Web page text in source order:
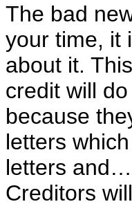
The bad
your time, it
about it.
credit will
because
letters
letters
Creditors